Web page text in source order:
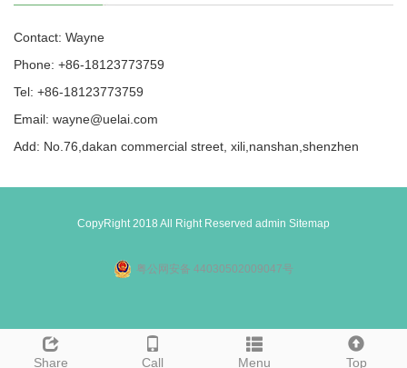
Contact: Wayne
Phone: +86-18123773759
Tel: +86-18123773759
Email: wayne@uelai.com
Add: No.76,dakan commercial street, xili,nanshan,shenzhen
Share Call Menu Top
CopyRight 2018 All Right Reserved admin Sitemap
粤公网安备 44030502009047号